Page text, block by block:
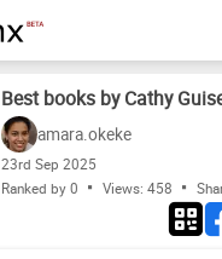
Best books by Cathy
amara.okeke
23rd Sep 2025
Ranked by 0
Views: 458